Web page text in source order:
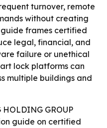
turnover, remote
without creating
frames certified
legal, financial, and
failure or unethical
lock platforms can
multiple buildings and
GROUP
guide on certified